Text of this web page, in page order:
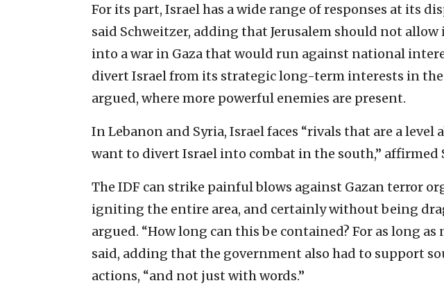
For its part, Israel has a wide range of responses at its
said Schweitzer, adding that Jerusalem should not
into a war in Gaza that would run against national
divert Israel from its strategic long-term interests in
argued, where more powerful enemies are present.
In Lebanon and Syria, Israel faces “rivals that are a level
want to divert Israel into combat in the south,” affirmed
The IDF can strike painful blows against Gazan terror
igniting the entire area, and certainly without being
argued. “How long can this be contained? For as long as
said, adding that the government also had to support
actions, “and not just with words.”